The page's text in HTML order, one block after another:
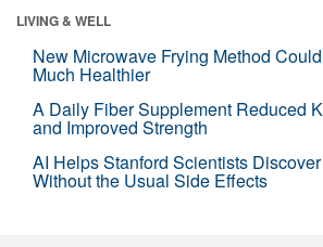
LIVING & WELL
New Microwave Frying Method
Much Healthier
A Daily Fiber Supplement Reduced
and Improved Strength
AI Helps Stanford Scientists Discover
Without the Usual Side Effects